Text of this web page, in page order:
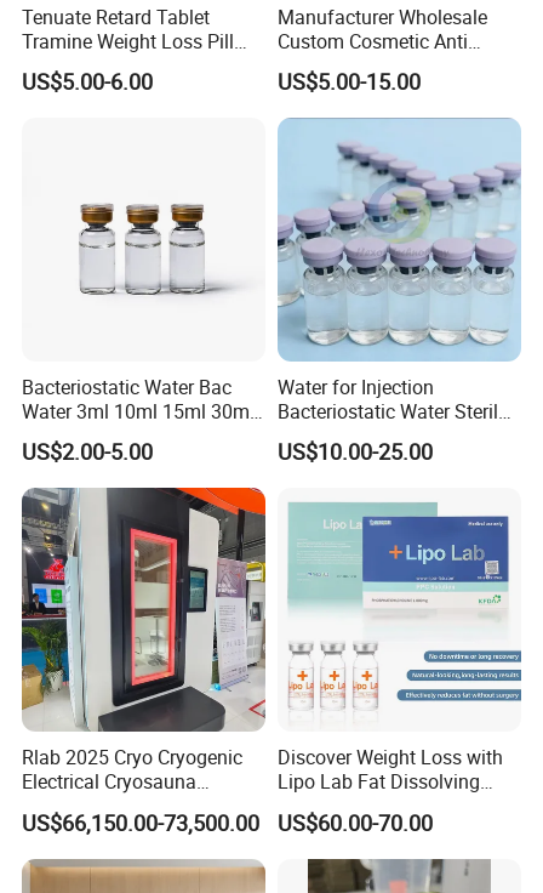
Tenuate Retard Tablet
Tramine Weight Loss Pill
Slimming Machine Capsule
US$5.00-6.00
Manufacturer Wholesale
Custom Cosmetic Anti
Aging Peptides for Beauty
10mg 20mg 30mg Vial
Peptides
US$5.00-15.00
Bacteriostatic Water Bac
Water 3ml 10ml 15ml 30ml
Vials
US$2.00-5.00
Water for Injection
Bacteriostatic Water Sterile
Water Bac Water Lab 0.9%
Benzylalcohol 3ml 10ml
US$10.00-25.00
Rlab 2025 Cryo Cryogenic
Electrical Cryosauna
Chamber Full Body for
Sports Injury Recovery
US$66,150.00-73,500.00
Discover Weight Loss with
Lipo Lab Fat Dissolving
Injection Solution
US$60.00-70.00